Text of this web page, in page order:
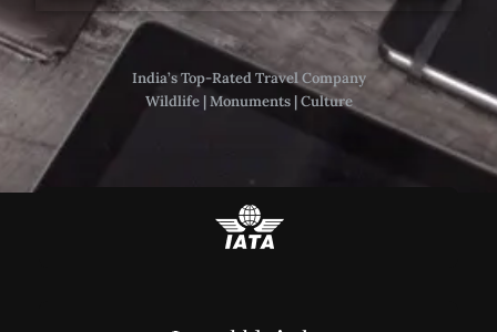
India’s Top-Rated Travel Company
Wildlife | Monuments | Culture